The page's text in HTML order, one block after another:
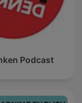
Podcast